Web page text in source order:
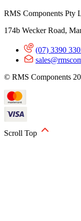
RMS Components Pty
174b Wecker Road,
(07) 3390
© RMS Components
Scroll Top